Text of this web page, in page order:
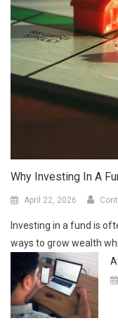
Why Investing In A
April 22, 2026
Investing in a fund is
ways to grow wealth